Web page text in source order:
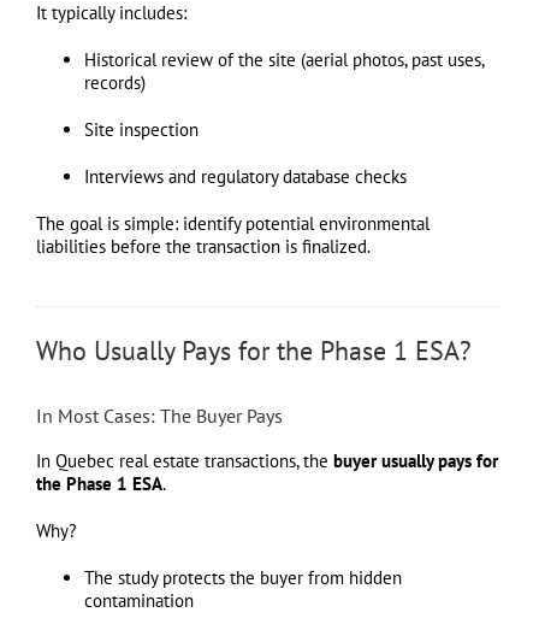
It typically includes:
Historical review of the site (aerial photos, past uses,
records)
Site inspection
Interviews and regulatory database checks
The goal is simple: identify potential environmental
liabilities before the transaction is finalized.
Who Usually Pays for the Phase 1 ESA?
In Most Cases: The Buyer Pays
In Quebec real estate transactions, the buyer usually pays for
the Phase 1 ESA.
Why?
The study protects the buyer from hidden
contamination